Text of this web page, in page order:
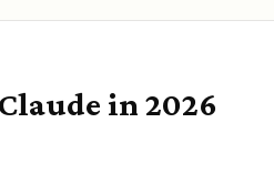
in 2026